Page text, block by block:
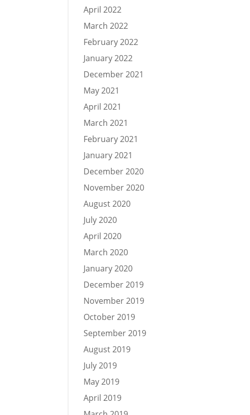
April 2022
March 2022
February 2022
January 2022
December 2021
May 2021
April 2021
March 2021
February 2021
January 2021
December 2020
November 2020
August 2020
July 2020
April 2020
March 2020
January 2020
December 2019
November 2019
October 2019
September 2019
August 2019
July 2019
May 2019
April 2019